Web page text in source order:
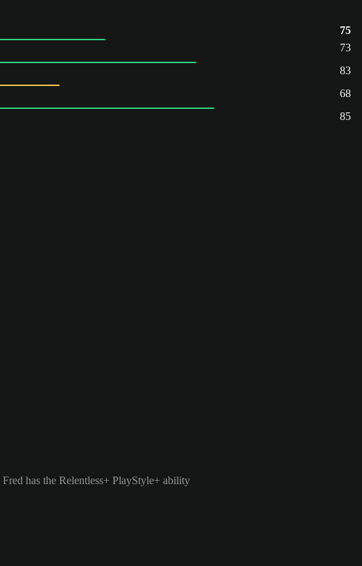
75
73
83
68
85
Fred has the Relentless+ PlayStyle+ ability